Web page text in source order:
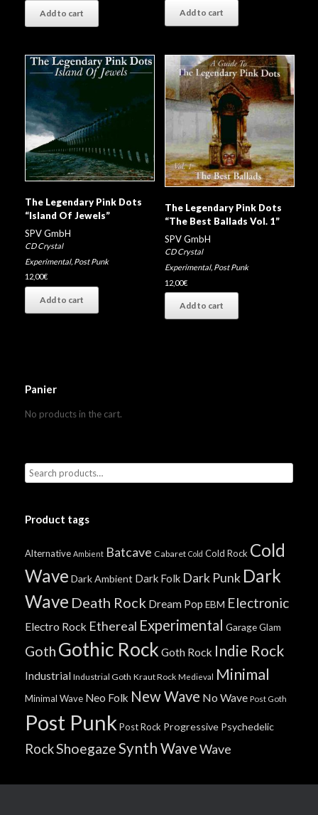
Add to cart Add to cart
The Legendary Pink Dots
“Island Of Jewels”
SPV GmbH
CD Crystal
Experimental, Post Punk
12,00€
Add to cart
The Legendary Pink Dots
“The Best Ballads Vol. 1”
SPV GmbH
CD Crystal
Experimental, Post Punk
12,00€
Add to cart
Panier
No products in the cart.
Product tags
Alternative Ambient Batcave Cabaret Cold Cold Rock Cold
Wave Dark Ambient Dark Folk Dark Punk Dark
Wave Death Rock Dream Pop EBM Electronic
Electro Rock Ethereal Experimental GarageGlam
Goth Gothic RockGoth Rock Indie Rock
Industrial Industrial Goth Kraut Rock Medieval Minimal
Minimal Wave Neo Folk New Wave No Wave Post Goth
Post Punk Post Rock Progressive Psychedelic
RockShoegazeSynth WaveWave